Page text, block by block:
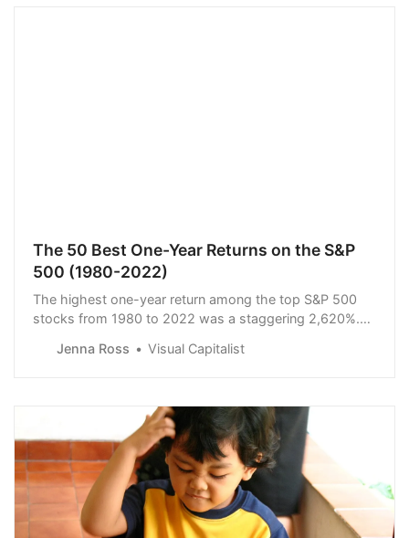
The 50 Best One-Year Returns on the S&P
500 (1980-2022)
The highest one-year return among the top S&P 500
stocks from 1980 to 2022 was a staggering 2,620%.
Jenna Ross Visual Capitalist